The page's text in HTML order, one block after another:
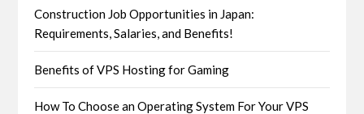
Construction Job Opportunities in Japan:
Requirements, Salaries, and Benefits!
Benefits of VPS Hosting for Gaming
How To Choose an Operating System For Your VPS